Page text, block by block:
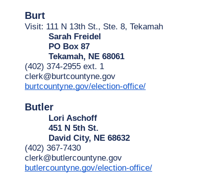
Burt
Visit: 111 N 13th St., Ste. 8, Tekamah
Sarah Freidel
PO Box 87
Tekamah, NE 68061
(402) 374-2955 ext. 1
clerk@burtcountyne.gov
burtcountyne.gov/election-office/
Butler
Lori Aschoff
451 N 5th St.
David City, NE 68632
(402) 367-7430
clerk@butlercountyne.gov
butlercountyne.gov/election-office/